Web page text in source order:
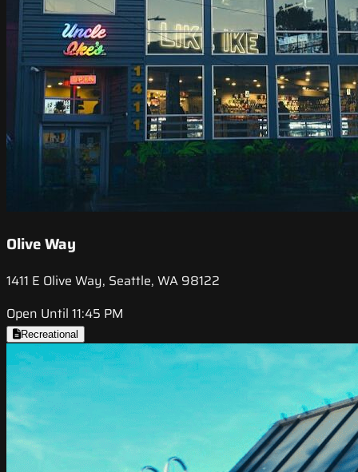
Olive Way
1411 E Olive Way, Seattle, WA 98122
Open Until 11:45 PM
Recreational